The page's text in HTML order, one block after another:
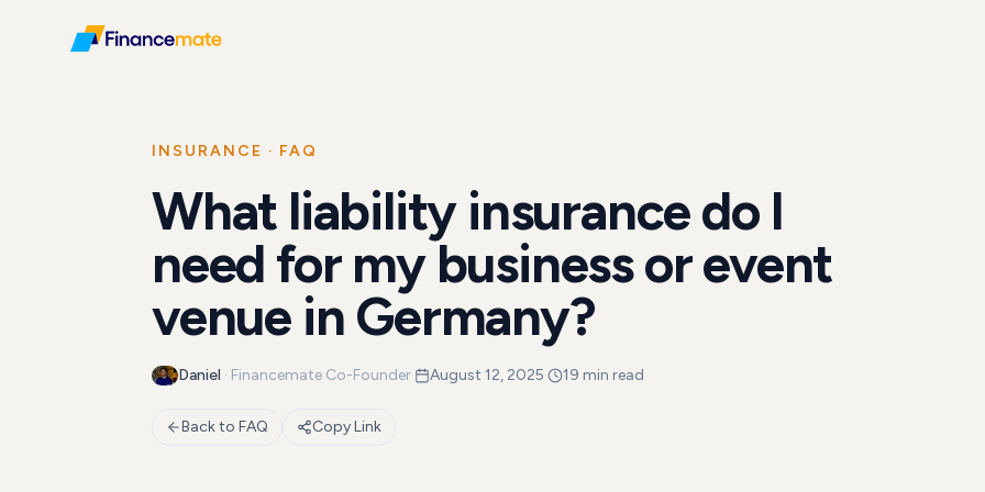
What liability insurance do I need for my business...
INSURANCE · FAQ
What liability insurance do I
need for my business or event
venue in Germany?
Daniel · Financemate Co-Founder· August 12, 2025· 19 min read
Back to FAQ Copy Link